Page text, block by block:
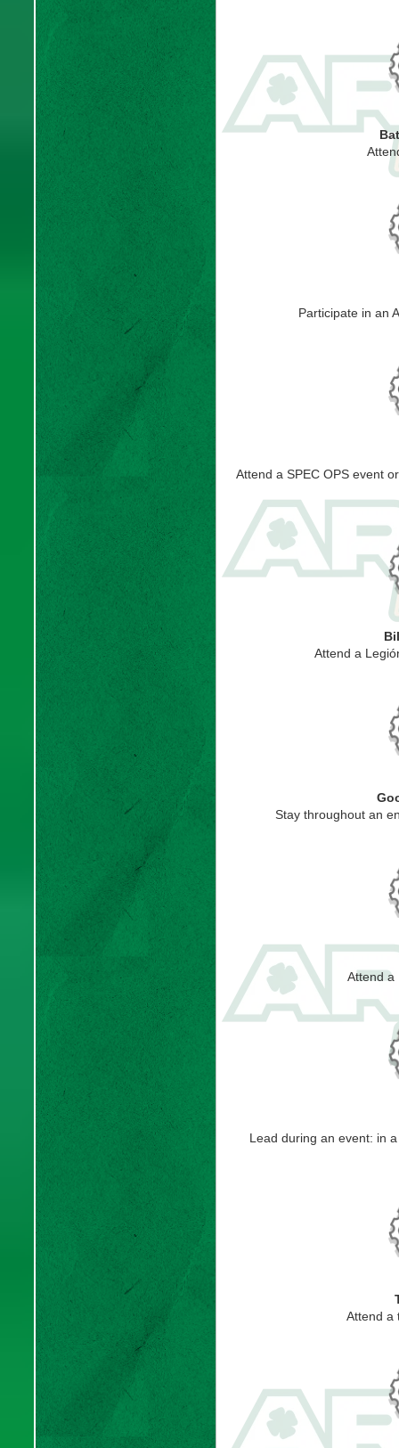
Participate in an
Attend a SPEC OPS event
Attend a
Stay throughout an
Attend
Lead during an event: in
Attend a